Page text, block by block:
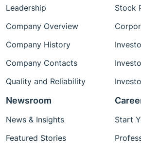
Leadership
Company Overview
Company History
Company Contacts
Quality and Reliability
Stock
Newsroom
News & Insights
Featured Stories
Start